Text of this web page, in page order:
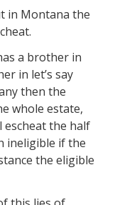
in Montana the
a brother in
in let’s say
then the
whole estate,
the half
ineligible if the
the eligible